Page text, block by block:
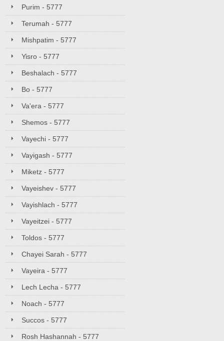
Purim - 5777
Terumah - 5777
Mishpatim - 5777
Yisro - 5777
Beshalach - 5777
Bo - 5777
Va'era - 5777
Shemos - 5777
Vayechi - 5777
Vayigash - 5777
Miketz - 5777
Vayeishev - 5777
Vayishlach - 5777
Vayeitzei - 5777
Toldos - 5777
Chayei Sarah - 5777
Vayeira - 5777
Lech Lecha - 5777
Noach - 5777
Succos - 5777
Rosh Hashannah - 5777